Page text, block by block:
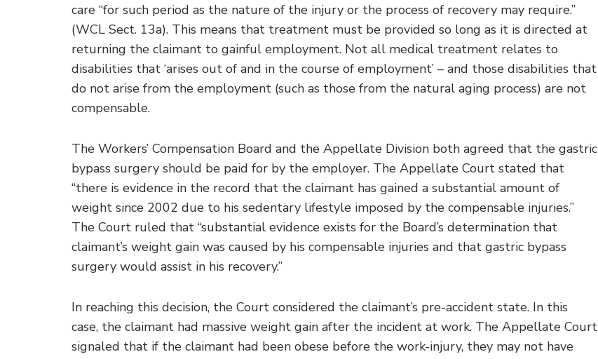
care “for such period as the nature of the injury or the process of recovery may require.”
(WCL Sect. 13a). This means that treatment must be provided so long as it is directed at
returning the claimant to gainful employment. Not all medical treatment relates to
disabilities that ‘arises out of and in the course of employment’ – and those disabilities that
do not arise from the employment (such as those from the natural aging process) are not
compensable.
The Workers’ Compensation Board and the Appellate Division both agreed that the gastric
bypass surgery should be paid for by the employer. The Appellate Court stated that
“there is evidence in the record that the claimant has gained a substantial amount of
weight since 2002 due to his sedentary lifestyle imposed by the compensable injuries.”
The Court ruled that “substantial evidence exists for the Board’s determination that
claimant’s weight gain was caused by his compensable injuries and that gastric bypass
surgery would assist in his recovery.”
In reaching this decision, the Court considered the claimant’s pre-accident state. In this
case, the claimant had massive weight gain after the incident at work. The Appellate Court
signaled that if the claimant had been obese before the work-injury, they may not have